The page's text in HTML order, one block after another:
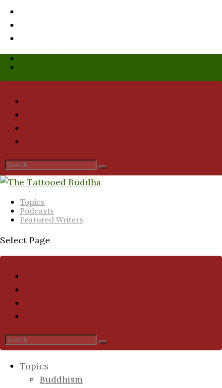
Topics
Podcasts
Featured Writers
Select Page
Topics
Buddhism